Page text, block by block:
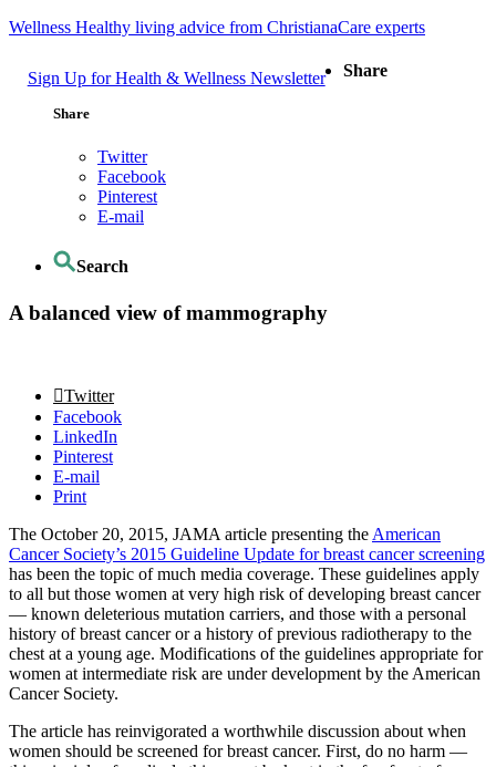
Wellness Healthy living advice from ChristianaCare experts
Sign Up for Health & Wellness Newsletter Share
Share
Twitter
Facebook
Pinterest
E-mail
Search
A balanced view of mammography
Twitter
Facebook
LinkedIn
Pinterest
E-mail
Print
The October 20, 2015, JAMA article presenting theAmerican
Cancer Society’s 2015 Guideline Update for breast cancer screening
has been the topic of much media coverage. These guidelines apply
to all but those women at very high risk of developing breast cancer
— known deleterious mutation carriers, and those with a personal
history of breast cancer or a history of previous radiotherapy to the
chest at a young age. Modifications of the guidelines appropriate for
women at intermediate risk are under development by the American
Cancer Society.
The article has reinvigorated a worthwhile discussion about when
women should be screened for breast cancer. First, do no harm —